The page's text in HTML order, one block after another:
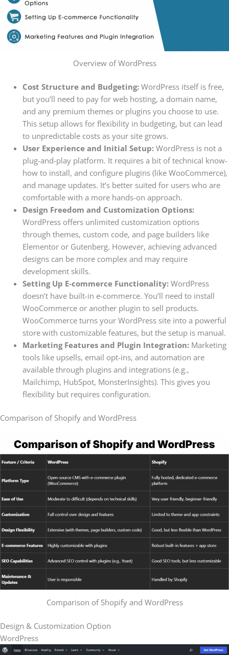
Overview of WordPress
Cost Structure and Budgeting:WordPress itself is free,
but you’ll need to pay for web hosting, a domain name,
and any premium themes or plugins you choose to use.
This setup allows for flexibility in budgeting, but can lead
to unpredictable costs as your site grows.
User Experience and Initial Setup: WordPress is not a
plug-and-play platform. It requires a bit of technical know-
how to install, and configure plugins (like WooCommerce),
and manage updates. It’s better suited for users who are
comfortable with a more hands-on approach.
Design Freedom and Customization Options:
WordPress offers unlimited customization options
through themes, custom code, and page builders like
Elementor or Gutenberg. However, achieving advanced
designs can be more complex and may require
development skills.
Setting Up E-commerce Functionality:WordPress
doesn’t have built-in e-commerce. You’ll need to install
WooCommerce or another plugin to sell products.
WooCommerce turns your WordPress site into a powerful
store with customizable features, but the setup is manual.
Marketing Features and Plugin Integration: Marketing
tools like upsells, email opt-ins, and automation are
available through plugins and integrations (e.g.,
Mailchimp, HubSpot, MonsterInsights). This gives you
flexibility but requires configuration.
Comparison of Shopify and WordPress
Comparison of Shopify and WordPress
Design & Customization Option
WordPress